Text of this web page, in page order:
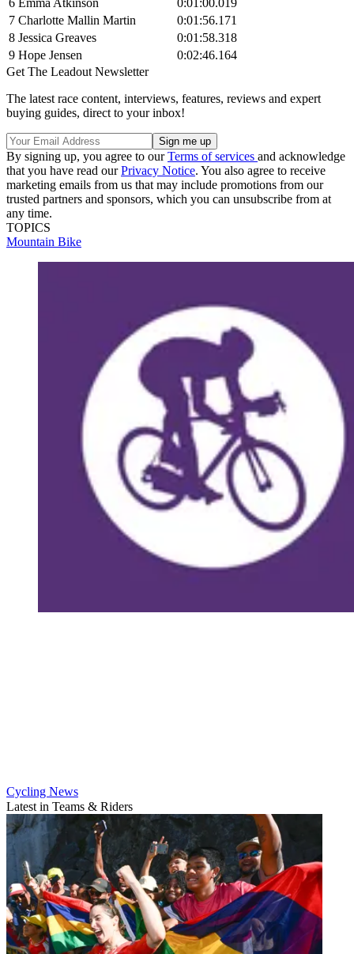
7 Charlotte Mallin Martin
0:01:56.171
8 Jessica Greaves
0:01:58.318
9 Hope Jensen
0:02:46.164
Get The Leadout Newsletter
The latest race content, interviews, features, reviews and expert
buying guides, direct to your inbox!
By signing up, you agree to ourTerms of services and acknowledge
that you have read ourPrivacy Notice. You also agree to receive
marketing emails from us that may include promotions from our
trusted partners and sponsors, which you can unsubscribe from at
any time.
TOPICS
Mountain Bike
Cycling News
Latest in Teams & Riders